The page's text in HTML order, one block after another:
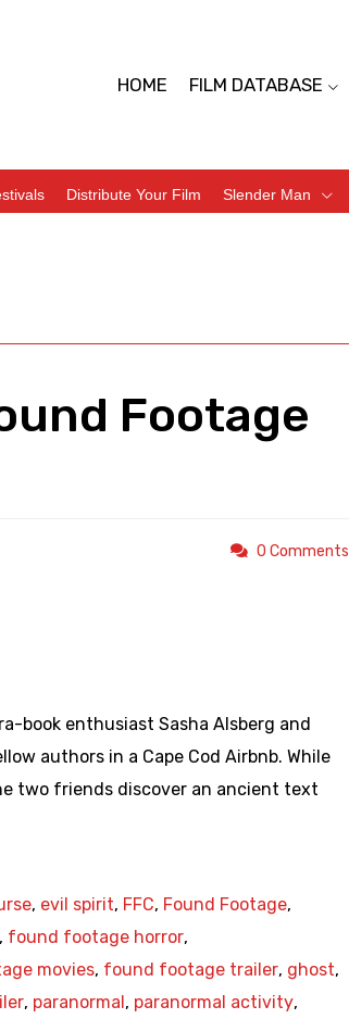
HOME FILM DATABASE
Distribute Your Film Slender Man
Footage
0 Comments
book enthusiast Sasha Alsberg and
authors in a Cape Cod Airbnb. While
two friends discover an ancient text
, evil spirit, FFC, Found Footage,
, found footage horror,
movies, found footage trailer, ghost,
, paranormal , paranormal activity,